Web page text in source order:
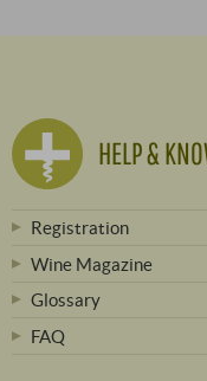
HELP &
Registration
Wine Magazine
Glossary
FAQ